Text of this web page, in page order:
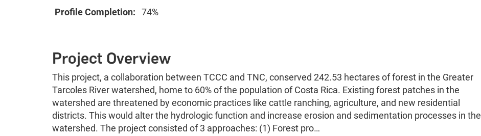
Profile Completion:
74%
Project Overview
This project, a collaboration between TCCC and TNC, conserved 242.53 hectares of forest in the Greater
Tarcoles River watershed, home to 60% of the population of Costa Rica. Existing forest patches in the
watershed are threatened by economic practices like cattle ranching, agriculture, and new residential
districts. This would alter the hydrologic function and increase erosion and sedimentation processes in the
watershed. The project consisted of 3 approaches: (1) Forest pro…